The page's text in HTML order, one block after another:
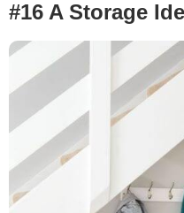
#16 A Storage